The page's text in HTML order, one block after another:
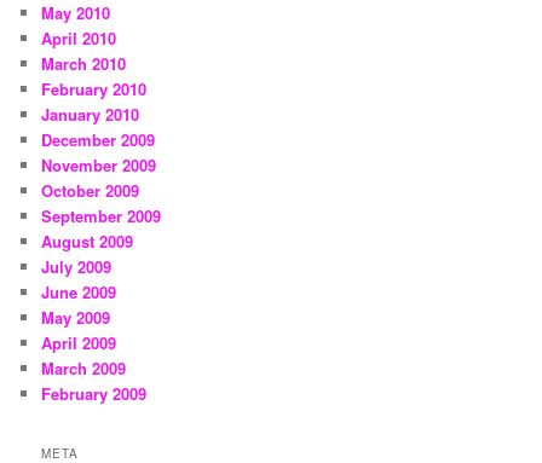
May 2010
April 2010
March 2010
February 2010
January 2010
December 2009
November 2009
October 2009
September 2009
August 2009
July 2009
June 2009
May 2009
April 2009
March 2009
February 2009
META